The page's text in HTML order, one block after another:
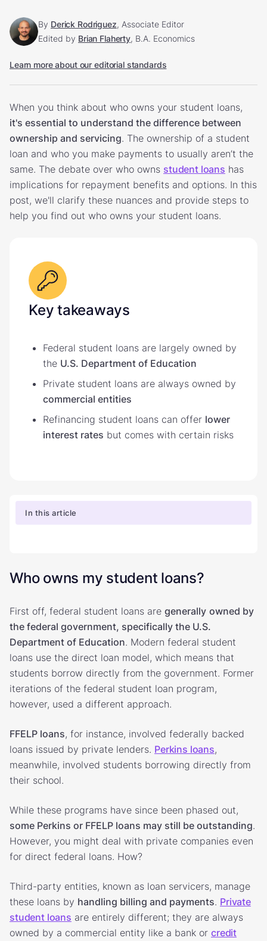
By Derick Rodriguez, Associate Editor
Edited by Brian Flaherty, B.A. Economics
Learn more about our editorial standards
When you think about who owns your student loans,
it's essential to understand the difference between
ownership and servicing. The ownership of a student
loan and who you make payments to usually aren’t the
same. The debate over who owns student loans has
implications for repayment benefits and options. In this
post, we'll clarify these nuances and provide steps to
help you find out who owns your student loans.
Key takeaways
Federal student loans are largely owned by
the U.S. Department of Education
Private student loans are always owned by
commercial entities
Refinancing student loans can offer lower
interest rates but comes with certain risks
In this article
Who owns my student loans?
First off, federal student loans are generally owned by
the federal government, specifically the U.S.
Department of Education. Modern federal student
loans use the direct loan model, which means that
students borrow directly from the government. Former
iterations of the federal student loan program,
however, used a different approach.
FFELP loans, for instance, involved federally backed
loans issued by private lenders. Perkins loans,
meanwhile, involved students borrowing directly from
their school.
While these programs have since been phased out,
some Perkins or FFELP loans may still be outstanding.
However, you might deal with private companies even
for direct federal loans. How?
Third-party entities, known as loan servicers, manage
these loans by handling billing and payments. Private
student loans are entirely different; they are always
owned by a commercial entity like a bank or credit